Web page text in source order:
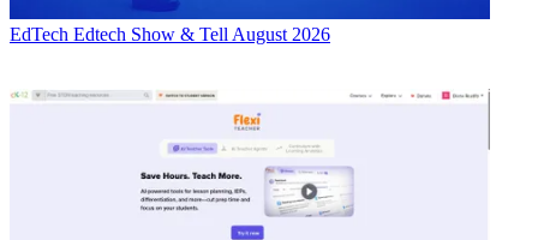
EdTech Edtech Show & Tell August 2026